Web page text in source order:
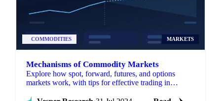
COMMODITIES MARKETS
Mechanisms of Commodity Markets
Explore how spot, forward, futures, and options
markets work, with tips for effective trading in